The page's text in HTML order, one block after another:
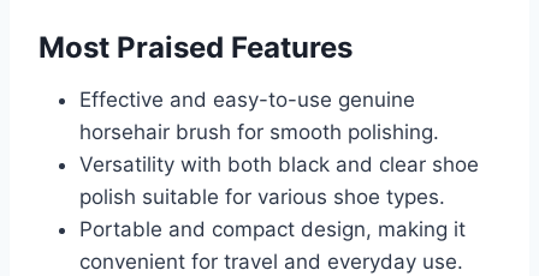
Most Praised Features
Effective and easy-to-use genuine
horsehair brush for smooth polishing.
Versatility with both black and clear shoe
polish suitable for various shoe types.
Portable and compact design, making it
convenient for travel and everyday use.